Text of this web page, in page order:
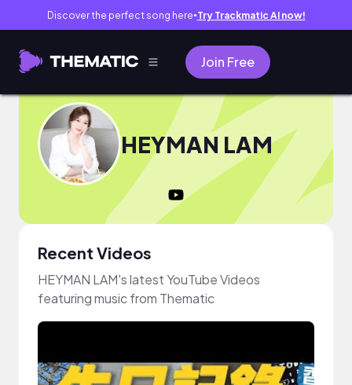
Discover the perfect song here● Try Trackmatic AI now!
Join Free
HEYMAN LAM
Recent Videos
HEYMAN LAM's latest YouTube Videos
featuring music from Thematic